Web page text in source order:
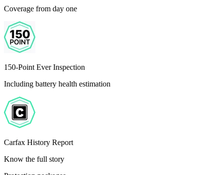
Coverage from day one
150-Point Ever Inspection
Including battery health estimation
Carfax History Report
Know the full story